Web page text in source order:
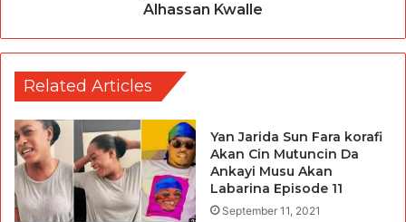
Alhassan Kwalle
Related Articles
Yan Jarida Sun Fara korafi
Akan Cin Mutuncin Da
Ankayi Musu Akan
Labarina Episode 11
September 11, 2021